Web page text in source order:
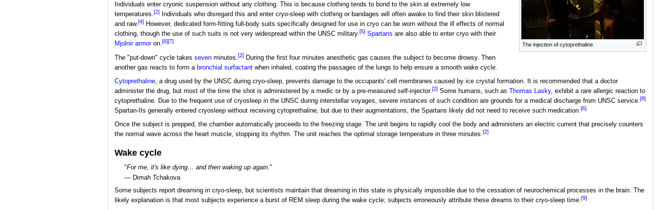
The injection of cytoprethaline.
Individuals enter cryonic suspension without any clothing. This is because clothing tends to bond to the skin at extremely low
temperatures.[2]Individuals who disregard this and enter cryo-sleep with clothing or bandages will often awake to find their skin blistered
and raw.[4]However, dedicated form-fitting full-body suits specifically designed for use in cryo can be worn without the ill effects of normal
clothing, though the use of such suits is not very widespread within the UNSC military.[5] Spartans are also able to enter cryo with their
Mjolnir armoron.[6][7]
The "put-down" cycle takes sevenminutes.[2]During the first four minutes anesthetic gas causes the subject to become drowsy. Then
another gas reacts to form a bronchial surfactantwhen inhaled, coating the passages of the lungs to help ensure a smooth wake cycle.
Cytoprethaline, a drug used by the UNSC during cryo-sleep, prevents damage to the occupants' cell membranes caused by ice crystal formation. It is recommended that a doctor
administer the drug, but most of the time the shot is administered by a medic or by a pre-measured self-injector.[2]Some humans, such as Thomas Lasky, exhibit a rare allergic reaction to
cytoprethaline. Due to the frequent use of cryosleep in the UNSC during interstellar voyages, severe instances of such condition are grounds for a medical discharge from UNSC service.[8]
Spartan-IIs generally entered cryosleep without receiving cytoprethaline, but due to their augmentations, the Spartans likely did not need to receive such medication.[6]
Once the subject is prepped, the chamber automatically proceeds to the freezing stage. The unit begins to rapidly cool the body and administers an electric current that precisely counters
the normal wave across the heart muscle, stopping its rhythm. The unit reaches the optimal storage temperature in three minutes.[2]
Wake cycle
"For me, it's like dying… and then waking up again."
— Dimah Tchakova
Some subjects report dreaming in cryo-sleep, but scientists maintain that dreaming in this state is physically impossible due to the cessation of neurochemical processes in the brain. The
likely explanation is that most subjects experience a burst of REM sleep during the wake cycle; subjects erroneously attribute these dreams to their cryo-sleep time.[9]